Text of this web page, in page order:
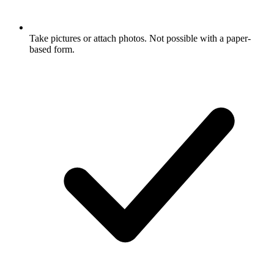
Take pictures or attach photos. Not possible with a paper-
based form.